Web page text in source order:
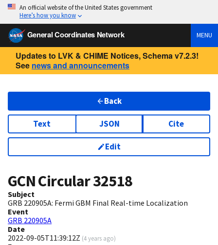
An official website of the United States government
Here’s how you know
General Coordinates Network MENU
Updates to LVK & CHIME Notices, Schema v7.2.3!
See news and announcements
Back
Text JSON Cite
Edit
GCN Circular32518
Subject
GRB 220905A: Fermi GBM Final Real-time Localization
Event
GRB 220905A
Date
2022-09-05T11:39:12Z (4 years ago)